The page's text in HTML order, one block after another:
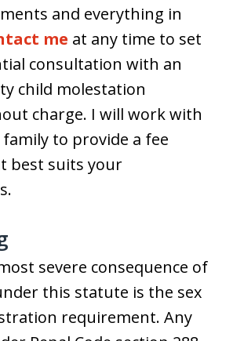
and everything in
me at any time to set
consultation with an
child molestation
charge. I will work with
to provide a fee
best suits your
severe consequence of
this statute is the sex
requirement. Any